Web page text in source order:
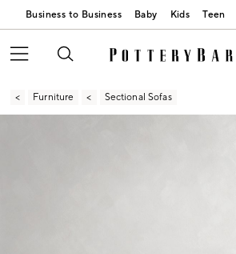
Business to Business Baby Kids Teen
Furniture Sectional Sofas
Zoomable product image with